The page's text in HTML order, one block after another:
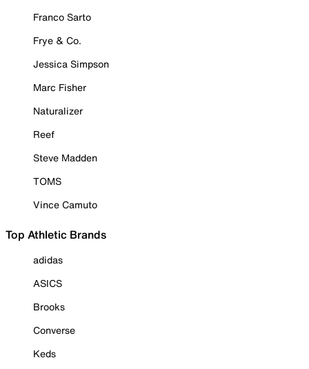
Franco Sarto
Frye & Co.
Jessica Simpson
Marc Fisher
Naturalizer
Reef
Steve Madden
TOMS
Vince Camuto
Top Athletic Brands
adidas
ASICS
Brooks
Converse
Keds